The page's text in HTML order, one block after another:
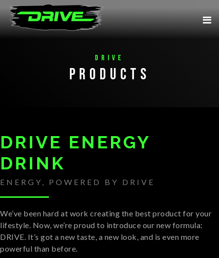
Drive
Products
DRIVE ENERGY
DRINK
ENERGY, POWERED BY DRIVE
We’ve been hard at work creating the best product for your
lifestyle. Now, we’re proud to introduce our new formula:
DRIVE. It’s got a new taste, a new look, and is even more
powerful than before.